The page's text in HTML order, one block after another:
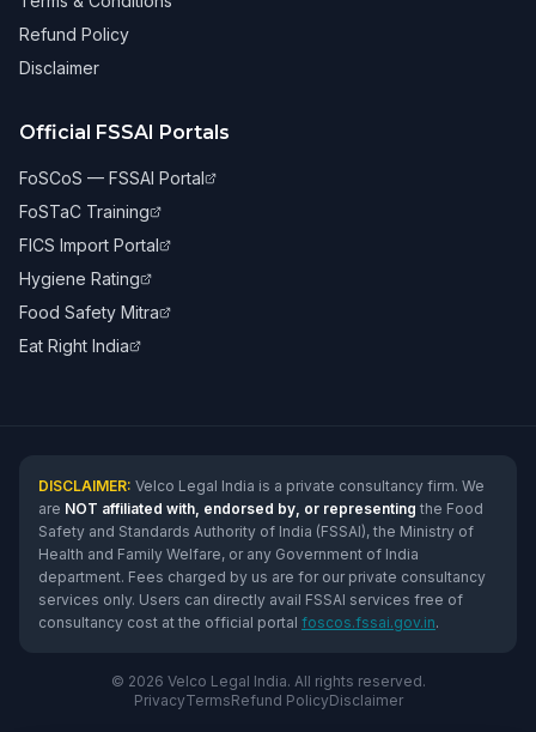
Refund Policy
Disclaimer
Official FSSAI Portals
FoSCoS — FSSAI Portal
FoSTaC Training
FICS Import Portal
Hygiene Rating
Food Safety Mitra
Eat Right India
DISCLAIMER: Velco Legal India is a private consultancy firm. We
are NOT affiliated with, endorsed by, or representing the Food
Safety and Standards Authority of India (FSSAI), the Ministry of
Health and Family Welfare, or any Government of India
department. Fees charged by us are for our private consultancy
services only. Users can directly avail FSSAI services free of
consultancy cost at the official portal foscos.fssai.gov.in.
© 2026 Velco Legal India. All rights reserved.
PrivacyTermsRefund PolicyDisclaimer